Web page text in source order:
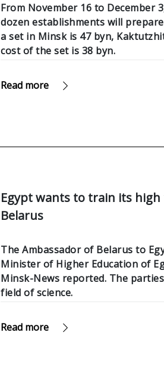
From November 16 to December
dozen establishments will
a set in Minsk is 47 byn,
cost of the set is 38 byn.
Read more
Egypt wants to train its
Belarus
The Ambassador of Belarus to
Minister of Higher Education of
Minsk-News reported. The
field of science.
Read more